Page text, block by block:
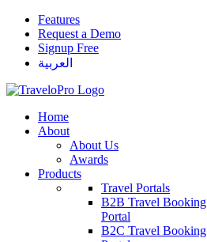
Features
Request a Demo
Signup Free
العربية
Home
About
About Us
Awards
Products
Travel Portals
B2B Travel Booking
Portal
B2C Travel Booking